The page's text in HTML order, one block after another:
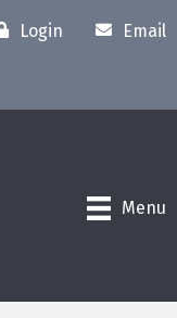
Login Email
Menu